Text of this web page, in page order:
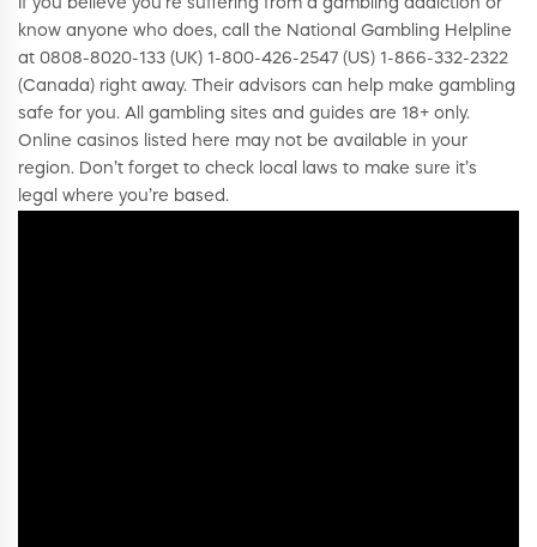
If you believe you’re suffering from a gambling addiction or
know anyone who does, call the National Gambling Helpline
at 0808-8020-133 (UK) 1-800-426-2547 (US) 1-866-332-2322
(Canada) right away. Their advisors can help make gambling
safe for you. All gambling sites and guides are 18+ only.
Online casinos listed here may not be available in your
region. Don’t forget to check local laws to make sure it’s
legal where you’re based.